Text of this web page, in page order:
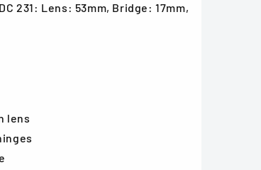
231: Lens: 53mm, Bridge: 17mm,
lens